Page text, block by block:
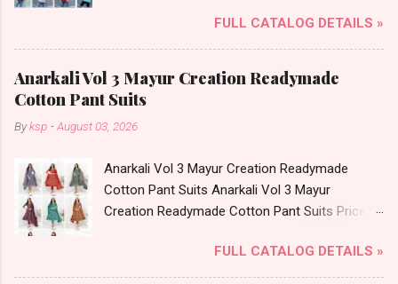
Fabric Detail: Slub Lycra Round Neck Half
Sleeves Boys Tshirt 12 Colours And 6 Size :- 72
Pcs Dispatch Date: 01.11.23 All Size
Complusory :- 22/24/26/28/30/32 Price: 113
Now. Call or Whatspp For Wholesale Full
Shop Art No 1996 Svan Hildur Lycra Boys Tshirt
Online Cash on Delivery Paytm TeZ Gpay Near
me via Wholesale Factory Manufacturer Dealer
and 100% Original Product. Best Quality
FULL CATALOG DETAILS »
Anarkali Vol 3 Mayur Creation Readymade
Cotton Pant Suits
Byksp -August 03, 2026
Anarkali Vol 3 Mayur Creation Readymade
Cotton Pant Suits Anarkali Vol 3 Mayur
Creation Readymade Cotton Pant Suits Price
Brand name: Mayur Creation Type: Readymade
Cotton Pant Suits Fabric Detail: Top: Cotton
FULL CATALOG DETAILS »